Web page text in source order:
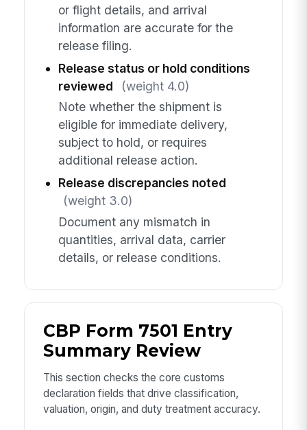
or flight details, and arrival
information are accurate for the
release filing.
Release status or hold conditions
reviewed
(weight 4.0)
Note whether the shipment is
eligible for immediate delivery,
subject to hold, or requires
additional release action.
Release discrepancies noted
(weight 3.0)
Document any mismatch in
quantities, arrival data, carrier
details, or release conditions.
CBP Form 7501 Entry
Summary Review
This section checks the core customs
declaration fields that drive classification,
valuation, origin, and duty treatment accuracy.